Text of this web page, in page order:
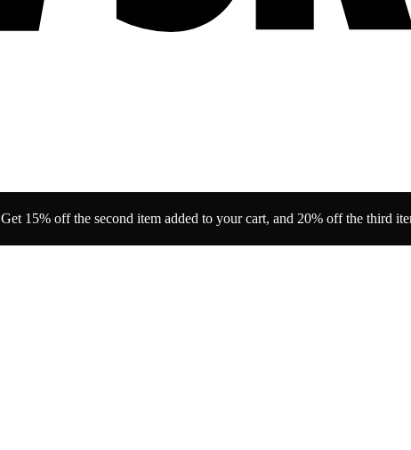
Get 15% off the second item added to your cart, and 20% off the third